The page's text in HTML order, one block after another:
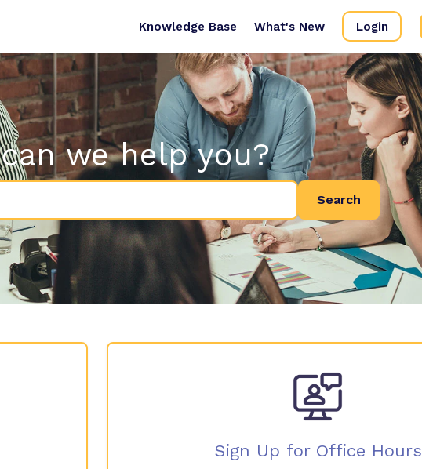
Knowledge Base What's New Login
we help you?
Search
Sign Up for Office Hours